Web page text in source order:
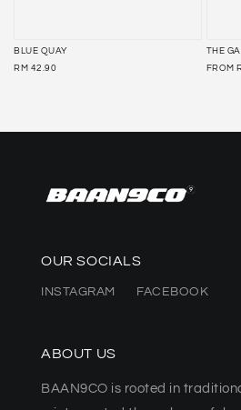
BLUE QUAY
REGULAR
RM 42.90
THE
FROM
OUR SOCIALS
INSTAGRAM FACEBOOK
ABOUT US
BAAN9CO is rooted in